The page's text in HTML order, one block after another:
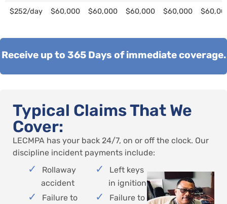
$252/day $60,000 $60,000 $60,000 $60,000
Receive up to 365 Days of immediate coverage.
Typical Claims That We
Cover:
LECMPA has your back 24/7, on or off the clock. Our
discipline incident payments include:
Rollaway
accident
Failure to
Left keys
in ignition
Failure to